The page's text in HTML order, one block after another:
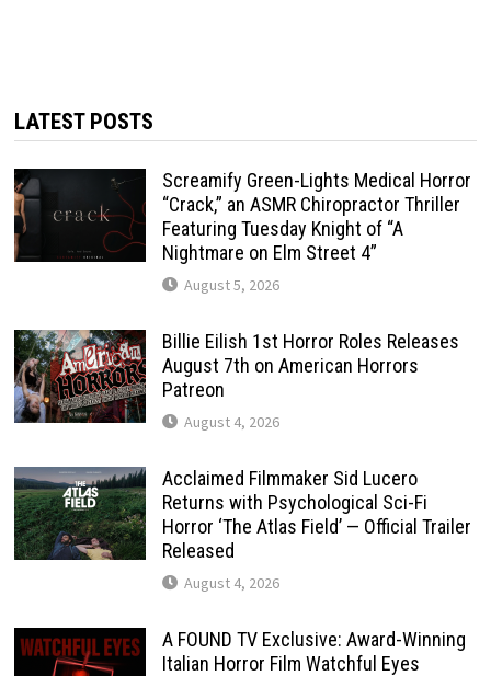
LATEST POSTS
Screamify Green-Lights Medical Horror
“Crack,” an ASMR Chiropractor Thriller
Featuring Tuesday Knight of “A
Nightmare on Elm Street 4”
August 5, 2026
Billie Eilish 1st Horror Roles Releases
August 7th on American Horrors
Patreon
August 4, 2026
Acclaimed Filmmaker Sid Lucero
Returns with Psychological Sci-Fi
Horror ‘The Atlas Field’ — Official Trailer
Released
August 4, 2026
A FOUND TV Exclusive: Award-Winning
Italian Horror Film Watchful Eyes